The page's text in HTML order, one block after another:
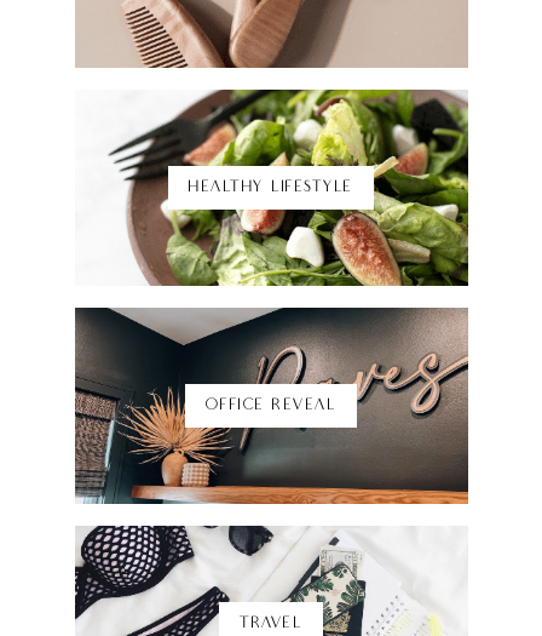
Shop Here
Shop Here
HEALTHY LIFESTYLE
OFFICE REVEAL
TRAVEL